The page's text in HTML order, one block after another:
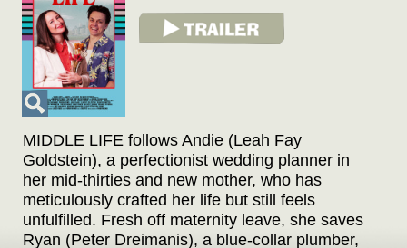
View Trailer
MIDDLE LIFE follows Andie (Leah Fay
Goldstein), a perfectionist wedding planner in
her mid-thirties and new mother, who has
meticulously crafted her life but still feels
unfulfilled. Fresh off maternity leave, she saves
Ryan (Peter Dreimanis), a blue-collar plumber,